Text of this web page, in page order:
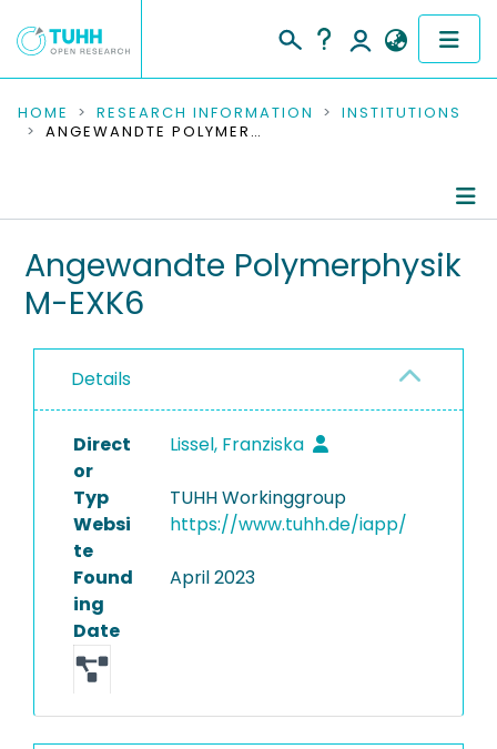
COMMUNITIES & COLLECTIONS
RESEARCH DATA
PEOPLE
PROJECTS
HOME RESEARCH INFORMATION
INSTITUTIONS
ANGEWANDTE POLYMERPHYSIK M-EXK6
Publications
Completed Projects
Angewandte Polymerphysik
M-EXK6
Details
Direct
or
Lissel, Franziska
Typ
TUHH Workinggroup
Websi
te
https://www.tuhh.de/iapp/
Found
ing
Date
April 2023